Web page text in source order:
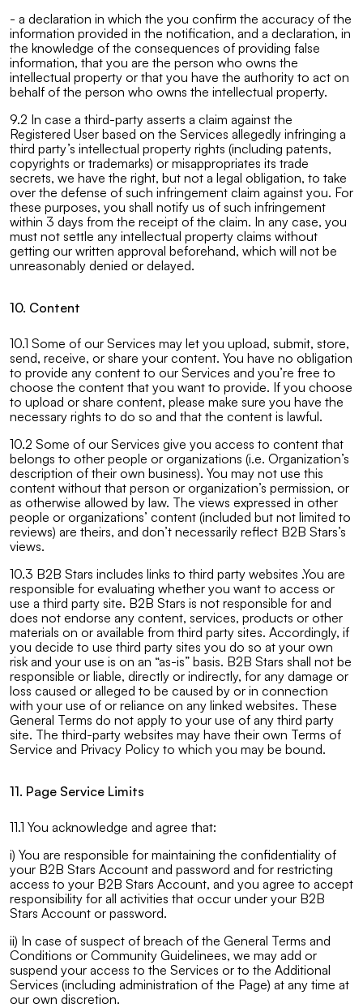
- a declaration in which the you confirm the accuracy of the
information provided in the notification, and a declaration, in
the knowledge of the consequences of providing false
information, that you are the person who owns the
intellectual property or that you have the authority to act on
behalf of the person who owns the intellectual property.
9.2 In case a third-party asserts a claim against the
Registered User based on the Services allegedly infringing a
third party’s intellectual property rights (including patents,
copyrights or trademarks) or misappropriates its trade
secrets, we have the right, but not a legal obligation, to take
over the defense of such infringement claim against you. For
these purposes, you shall notify us of such infringement
within 3 days from the receipt of the claim. In any case, you
must not settle any intellectual property claims without
getting our written approval beforehand, which will not be
unreasonably denied or delayed.
10. Content
10.1 Some of our Services may let you upload, submit, store,
send, receive, or share your content. You have no obligation
to provide any content to our Services and you’re free to
choose the content that you want to provide. If you choose
to upload or share content, please make sure you have the
necessary rights to do so and that the content is lawful.
10.2 Some of our Services give you access to content that
belongs to other people or organizations (i.e. Organization’s
description of their own business). You may not use this
content without that person or organization’s permission, or
as otherwise allowed by law. The views expressed in other
people or organizations’ content (included but not limited to
reviews) are theirs, and don’t necessarily reflect B2B Stars’s
views.
10.3 B2B Stars includes links to third party websites .You are
responsible for evaluating whether you want to access or
use a third party site. B2B Stars is not responsible for and
does not endorse any content, services, products or other
materials on or available from third party sites. Accordingly, if
you decide to use third party sites you do so at your own
risk and your use is on an “as-is” basis. B2B Stars shall not be
responsible or liable, directly or indirectly, for any damage or
loss caused or alleged to be caused by or in connection
with your use of or reliance on any linked websites. These
General Terms do not apply to your use of any third party
site. The third-party websites may have their own Terms of
Service and Privacy Policy to which you may be bound.
11. Page Service Limits
11.1 You acknowledge and agree that:
i) You are responsible for maintaining the confidentiality of
your B2B Stars Account and password and for restricting
access to your B2B Stars Account, and you agree to accept
responsibility for all activities that occur under your B2B
Stars Account or password.
ii) In case of suspect of breach of the General Terms and
Conditions or Community Guidelinees, we may add or
suspend your access to the Services or to the Additional
Services (including administration of the Page) at any time at
our own discretion.